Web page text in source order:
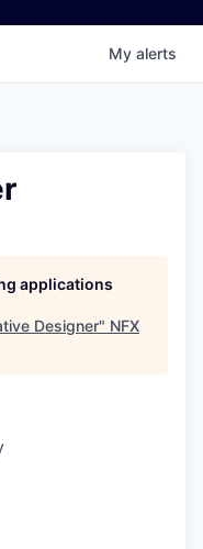
My alerts
applications
Designer" NFX